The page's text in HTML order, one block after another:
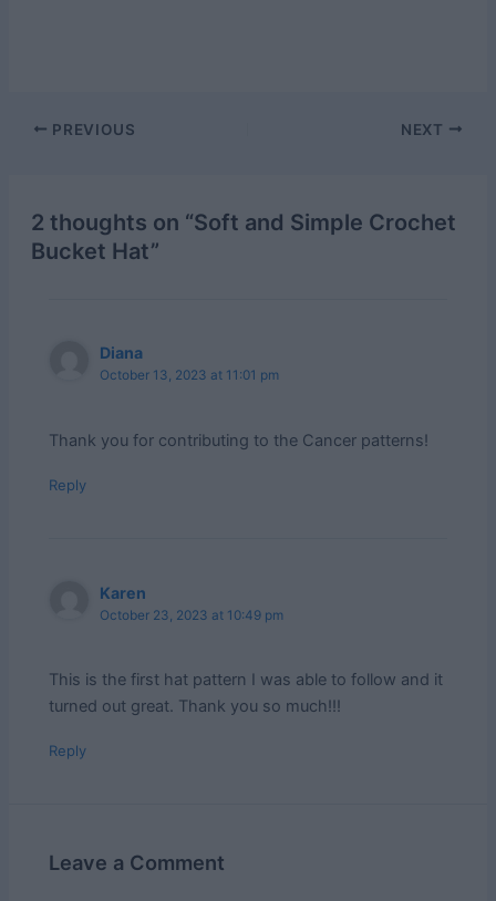
Post
PREVIOUS NEXT
2 thoughts on “Soft and Simple Crochet
Bucket Hat”
Diana
October 13, 2023 at 11:01 pm
Thank you for contributing to the Cancer patterns!
Reply
Karen
October 23, 2023 at 10:49 pm
This is the first hat pattern I was able to follow and it
turned out great. Thank you so much!!!
Reply
Leave a Comment